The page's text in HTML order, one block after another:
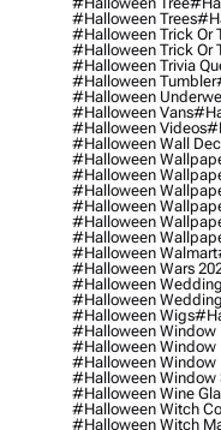
#halloween Trees
#halloween Trick Or
#halloween Trick Or
#halloween Trivia
#halloween Tumbler
#halloween
#halloween Vans
#halloween Videos
#halloween Wall
#halloween
#halloween
#halloween
#halloween
#halloween
#halloween
#halloween Walmart
#halloween Wars
#halloween Wedding
#halloween
#halloween Wigs
#halloween Window
#halloween Window
#halloween Window
#halloween Window
#halloween Wine
#halloween Witch
#halloween Witch